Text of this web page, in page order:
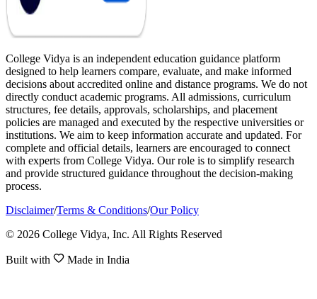
College Vidya is an independent education guidance platform
designed to help learners compare, evaluate, and make informed
decisions about accredited online and distance programs. We do not
directly conduct academic programs. All admissions, curriculum
structures, fee details, approvals, scholarships, and placement
policies are managed and executed by the respective universities or
institutions. We aim to keep information accurate and updated. For
complete and official details, learners are encouraged to connect
with experts from College Vidya. Our role is to simplify research
and provide structured guidance throughout the decision-making
process.
Disclaimer/Terms & Conditions/Our Policy
© 2026 College Vidya, Inc. All Rights Reserved
Built with Made in India